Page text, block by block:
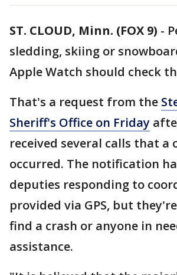
ST. CLOUD, Minn. (FOX 9) -
sledding, skiing or
Apple Watch should check
That's a request from the
Sheriff's Office on Friday
received several calls that a
occurred. The notification
deputies responding to
provided via GPS, but
find a crash or anyone in
assistance.